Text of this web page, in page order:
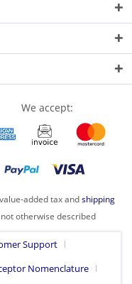
We accept:
added tax andshipping
otherwise described
Support
Nomenclature